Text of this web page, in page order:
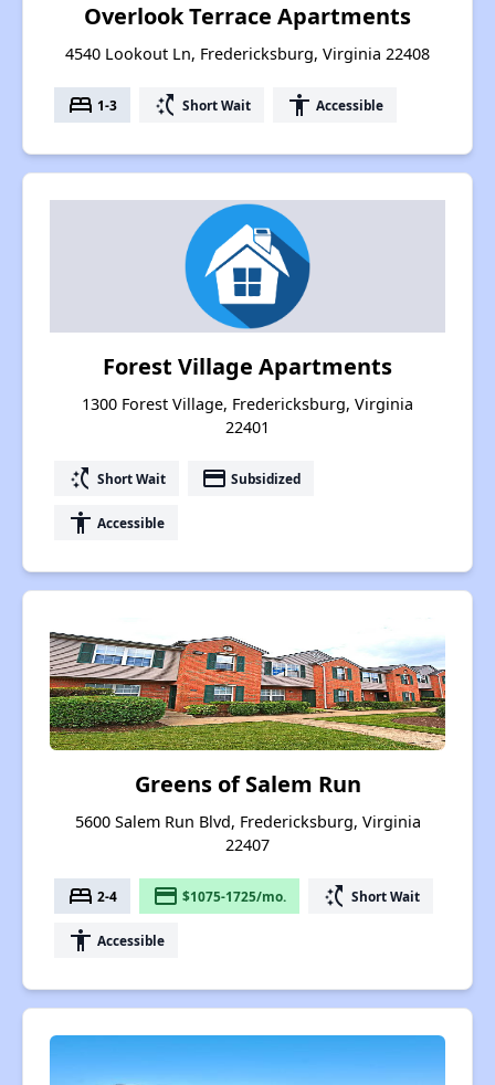
Overlook Terrace Apartments
4540 Lookout Ln, Fredericksburg, Virginia 22408
bed 1-3 switch_access_shortcut Short Wait accessibility Accessible
Forest Village Apartments
1300 Forest Village, Fredericksburg, Virginia
22401
switch_access_shortcut Short Wait payment Subsidized
accessibility Accessible
Greens of Salem Run
5600 Salem Run Blvd, Fredericksburg, Virginia
22407
bed 2-4 payment $1075-1725/mo. switch_access_shortcut Short Wait
accessibility Accessible